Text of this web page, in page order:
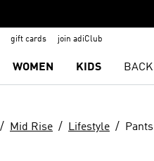
gift cards join adiClub
WOMEN KIDS
Mid Rise Lifestyle Pants